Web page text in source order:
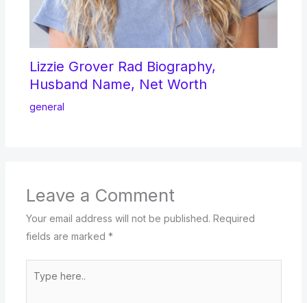
Lizzie Grover Rad Biography,
Husband Name, Net Worth
general
Leave a Comment
Your email address will not be published. Required
fields are marked *
here..